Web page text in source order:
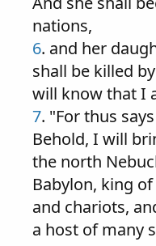
nations,
6. and her
shall be killed
will know that I
7. "For thus
Behold, I will
the north
Babylon, king
and chariots,
a host of many